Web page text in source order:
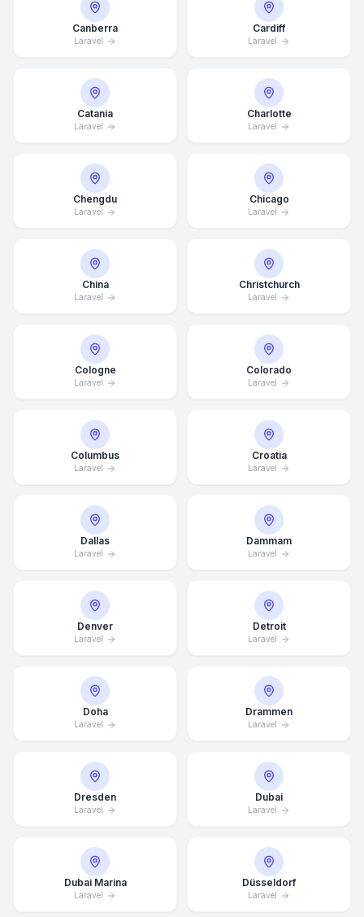
Canberra
Laravel
Cardiff
Laravel
Catania
Laravel
Charlotte
Laravel
Chengdu
Laravel
Chicago
Laravel
China
Laravel
Christchurch
Laravel
Cologne
Laravel
Colorado
Laravel
Columbus
Laravel
Croatia
Laravel
Dallas
Laravel
Dammam
Laravel
Denver
Laravel
Detroit
Laravel
Doha
Laravel
Drammen
Laravel
Dresden
Laravel
Dubai
Laravel
Dubai Marina
Laravel
Düsseldorf
Laravel